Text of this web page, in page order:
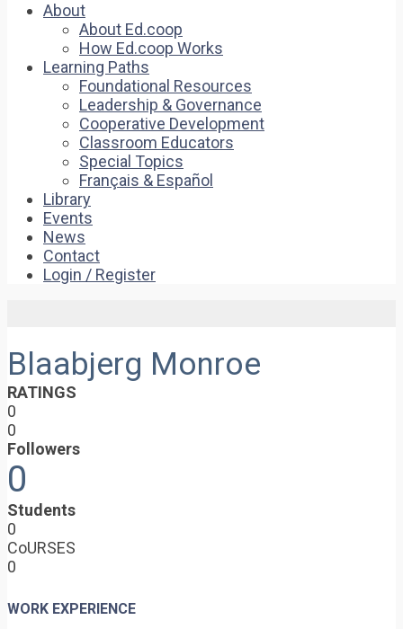
About
About Ed.coop
How Ed.coop Works
Learning Paths
Foundational Resources
Leadership & Governance
Cooperative Development
Classroom Educators
Special Topics
Français & Español
Library
Events
News
Contact
Login / Register
Blaabjerg Monroe
RATINGS
0
0
Followers
0
Students
0
CoURSES
0
WORK EXPERIENCE